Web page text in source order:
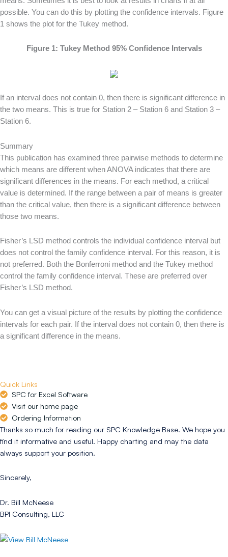
possible. You can do this by plotting the confidence intervals. Figure
1 shows the plot for the Tukey method.
Figure 1: Tukey Method 95% Confidence Intervals
If an interval does not contain 0, then there is significant difference in
the two means. This is true for Station 2 – Station 6 and Station 3 –
Station 6.
Summary
This publication has examined three pairwise methods to determine
which means are different when ANOVA indicates that there are
significant differences in the means. For each method, a critical
value is determined. If the range between a pair of means is greater
than the critical value, then there is a significant difference between
those two means.
Fisher’s LSD method controls the individual confidence interval but
does not control the family confidence interval. For this reason, it is
not preferred. Both the Bonferroni method and the Tukey method
control the family confidence interval. These are preferred over
Fisher’s LSD method.
You can get a visual picture of the results by plotting the confidence
intervals for each pair. If the interval does not contain 0, then there is
a significant difference in the means.
Quick Links
SPC for Excel Software
Visit our home page
Ordering Information
Thanks so much for reading our SPC Knowledge Base. We hope you
find it informative and useful. Happy charting and may the data
always support your position.
Sincerely,
Dr. Bill McNeese
BPI Consulting, LLC